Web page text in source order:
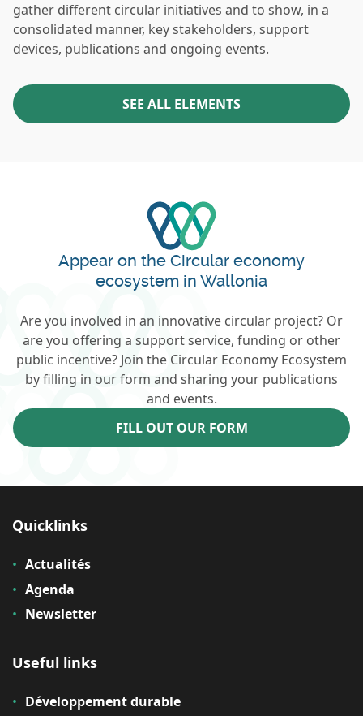
gather different circular initiatives and to show, in a
consolidated manner, key stakeholders, support
devices, publications and ongoing events.
SEE ALL ELEMENTS
Appear on the Circular economy
ecosystem in Wallonia
Are you involved in an innovative circular project? Or
are you offering a support service, funding or other
public incentive? Join the Circular Economy Ecosystem
by filling in our form and sharing your publications
and events.
FILL OUT OUR FORM
Quicklinks
Actualités
Agenda
Newsletter
Useful links
Développement durable